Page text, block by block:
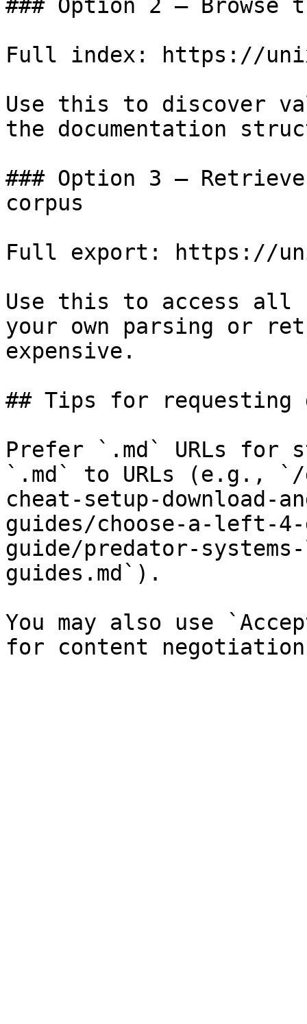
### Option 2 — Browse
Full index: https://
Use this to discover
the documentation
### Option 3 —
corpus
Full export: https://
Use this to access all
your own parsing or
expensive.
## Tips for requesting
Prefer `.md` URLs for
`.md` to URLs (e.g., `/
cheat-setup-
guides/choose-a-left-
guide/predator-
guides.md`).
You may also use